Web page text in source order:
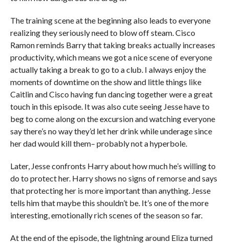
The training scene at the beginning also leads to everyone
realizing they seriously need to blow off steam. Cisco
Ramon reminds Barry that taking breaks actually increases
productivity, which means we got a nice scene of everyone
actually taking a break to go to a club. I always enjoy the
moments of downtime on the show and little things like
Caitlin and Cisco having fun dancing together were a great
touch in this episode. It was also cute seeing Jesse have to
beg to come along on the excursion and watching everyone
say there’s no way they’d let her drink while underage since
her dad would kill them– probably not a hyperbole.
Later, Jesse confronts Harry about how much he’s willing to
do to protect her. Harry shows no signs of remorse and says
that protecting her is more important than anything. Jesse
tells him that maybe this shouldn’t be. It’s one of the more
interesting, emotionally rich scenes of the season so far.
At the end of the episode, the lightning around Eliza turned